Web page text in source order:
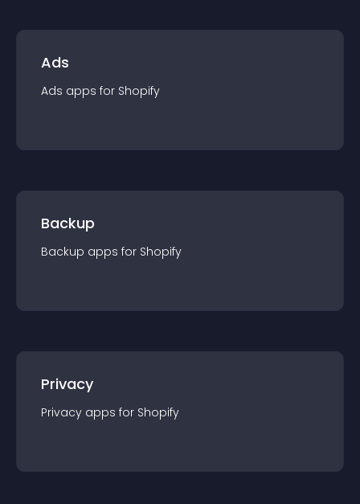
Ads
Ads apps for Shopify
Backup
Backup apps for Shopify
Privacy
Privacy apps for Shopify